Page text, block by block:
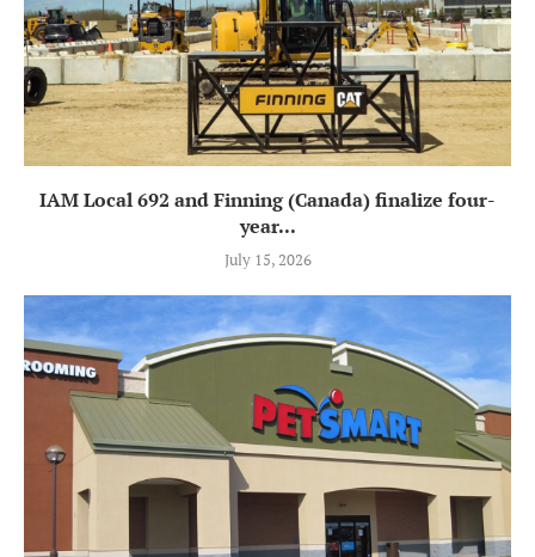
IAM Local 692 and Finning (Canada) finalize four-
year...
July 15, 2026